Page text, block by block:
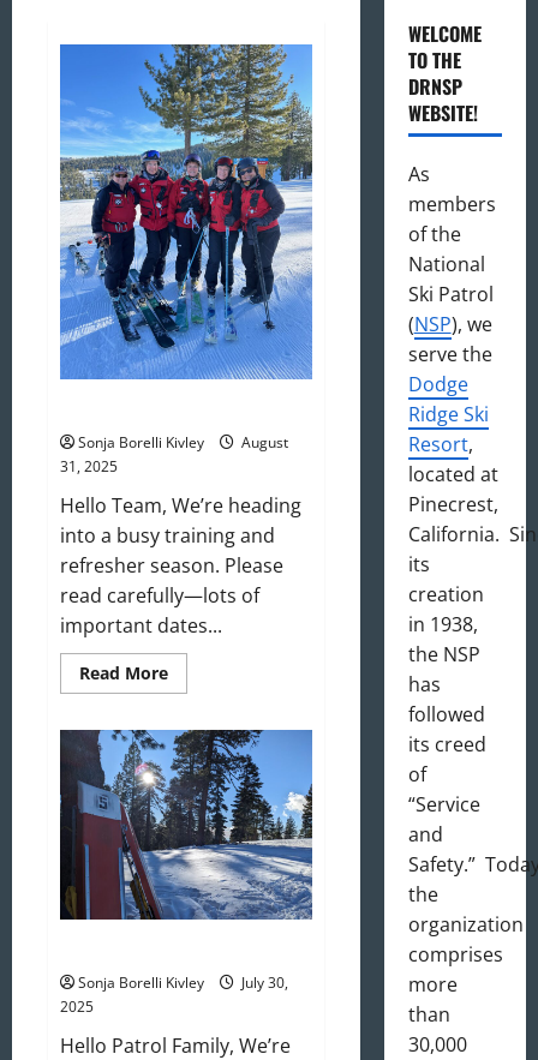
Sonja Borelli Kivley
August
31, 2025
Hello Team, We’re heading
into a busy training and
refresher season. Please
read carefully—lots of
important dates...
Read MoreRead
more
2025
Newsletter
Sonja Borelli Kivley
July 30,
2025
Hello Patrol Family, We’re
WELCOME
TO THE
DRNSP
WEBSITE!
As
members
of the
National
Ski Patrol
(NSP), we
serve the
Dodge
Ridge Ski
Resort,
located at
Pinecrest,
California.
its
creation
in 1938,
the NSP
has
followed
its creed
of
“Service
and
Safety.”
the
organization
comprises
more
than
30,000